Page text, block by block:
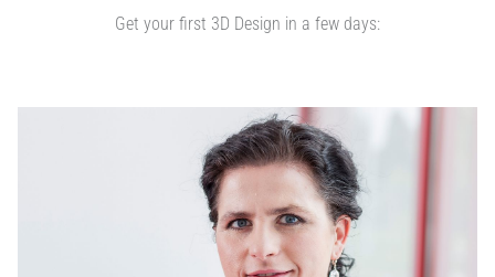
Get your first 3D Design in a few days: